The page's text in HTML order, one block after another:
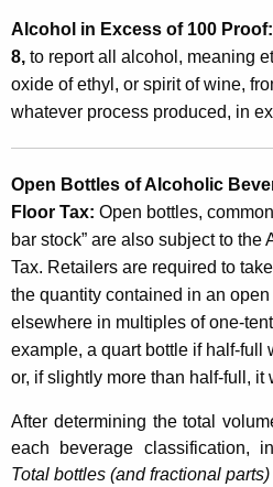
Alcohol in Excess of 100 Proof:
8, to report all alcohol, meaning
oxide of ethyl, or spirit of wine,
whatever process produced, in
Open Bottles of Alcoholic
Floor Tax: Open bottles,
bar stock” are also subject to
Tax. Retailers are required to
the quantity contained in an
elsewhere in multiples of one-
example, a quart bottle if half-full
or, if slightly more than half-full, it
After determining the total
each beverage classification,
Total bottles (and fractional parts)